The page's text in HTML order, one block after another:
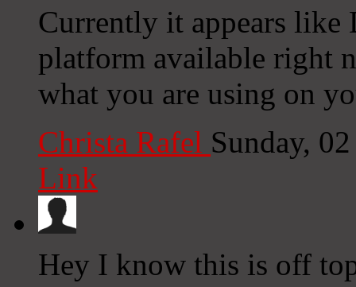
Currently it appears
platform available right
what you are using on
Christa Rafel Sunday,
Link
Hey I know this is off